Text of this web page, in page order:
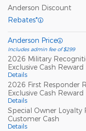
Anderson Discount
Rebates*
Anderson Price
Includes admin fee of $299
2026 Military
Exclusive Cash Reward
Details
2026 First Responder
Exclusive Cash Reward
Details
Special Owner Loyalty
Customer Cash
Details